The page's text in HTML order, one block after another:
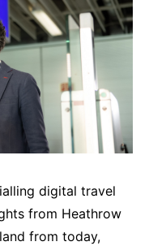
digital travel
from Heathrow
from today,